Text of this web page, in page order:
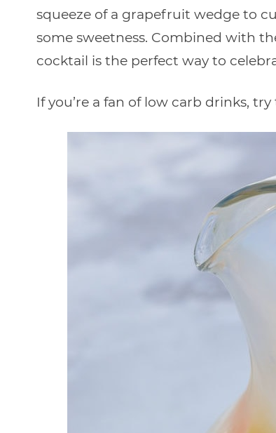
squeeze of a grapefruit wedge to
some sweetness. Combined with
cocktail is the perfect way to
If you’re a fan of low carb drinks, try